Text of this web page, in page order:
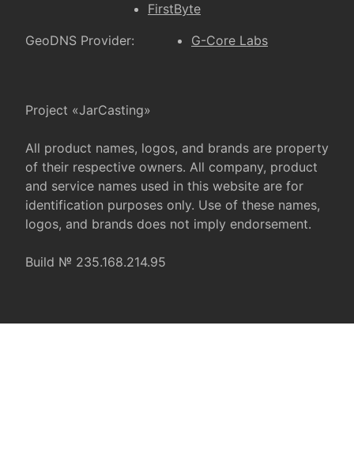
FirstByte
GeoDNS Provider:
G-Core Labs
Project «JarCasting»
All product names, logos, and brands are property
of their respective owners. All company, product
and service names used in this website are for
identification purposes only. Use of these names,
logos, and brands does not imply endorsement.
Build № 235.168.214.95